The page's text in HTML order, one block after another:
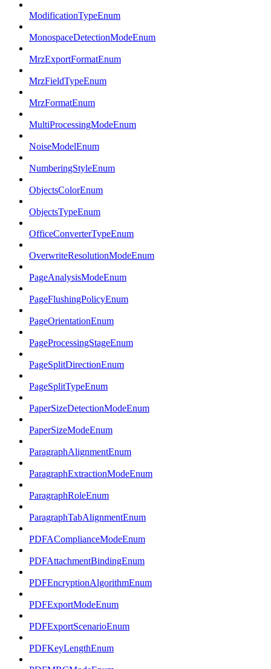
ModificationTypeEnum
MonospaceDetectionModeEnum
MrzExportFormatEnum
MrzFieldTypeEnum
MrzFormatEnum
MultiProcessingModeEnum
NoiseModelEnum
NumberingStyleEnum
ObjectsColorEnum
ObjectsTypeEnum
OfficeConverterTypeEnum
OverwriteResolutionModeEnum
PageAnalysisModeEnum
PageFlushingPolicyEnum
PageOrientationEnum
PageProcessingStageEnum
PageSplitDirectionEnum
PageSplitTypeEnum
PaperSizeDetectionModeEnum
PaperSizeModeEnum
ParagraphAlignmentEnum
ParagraphExtractionModeEnum
ParagraphRoleEnum
ParagraphTabAlignmentEnum
PDFAComplianceModeEnum
PDFAttachmentBindingEnum
PDFEncryptionAlgorithmEnum
PDFExportModeEnum
PDFExportScenarioEnum
PDFKeyLengthEnum